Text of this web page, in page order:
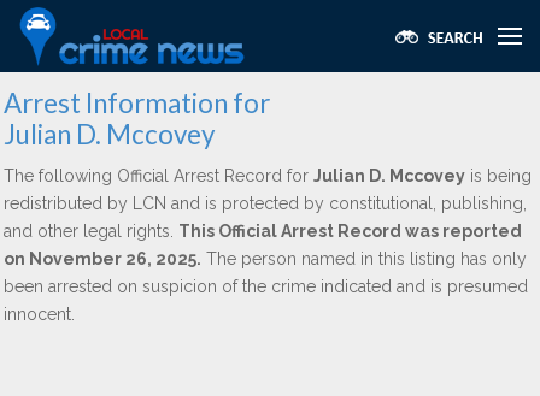
Arrest Information for
Julian D. Mccovey
The following Official Arrest Record for Julian D. Mccovey is being
redistributed by LCN and is protected by constitutional, publishing,
and other legal rights. This Official Arrest Record was reported
on November 26, 2025. The person named in this listing has only
been arrested on suspicion of the crime indicated and is presumed
innocent.